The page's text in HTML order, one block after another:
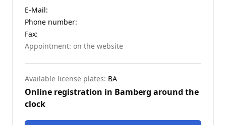
E-Mail:
Phone number:
Fax:
Appointment: on the website
Available license plates: BA
Online registration in Bamberg around the
clock